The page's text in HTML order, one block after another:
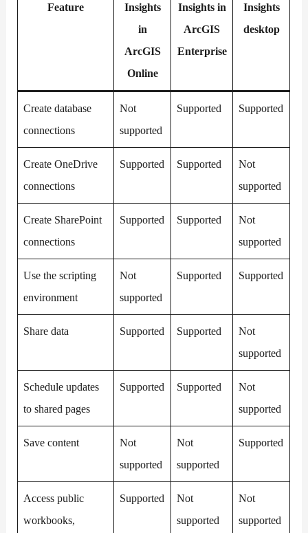
Feature
Insights
in
ArcGIS
Online
Insights in
ArcGIS
Enterprise
Insights
desktop
Create database
connections
Not
supported
Supported Supported
Create OneDrive
connections
Supported Supported
Not
supported
Create SharePoint
connections
Supported Supported
Not
supported
Use the scripting
environment
Not
supported
Supported Supported
Share data Supported Supported
Not
supported
Schedule updates
to shared pages
Supported Supported
Not
supported
Save content
Not
supported
Not
supported
Supported
Access public
workbooks,
Supported
Not
supported
Not
supported